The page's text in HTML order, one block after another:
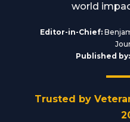
world
Editor-in-Chief:
Published by:
Trusted by